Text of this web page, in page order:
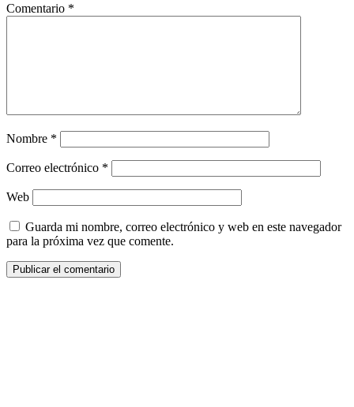
Comentario *
Nombre *
Correo electrónico *
Web
Guarda mi nombre, correo electrónico y web en este navegador
para la próxima vez que comente.